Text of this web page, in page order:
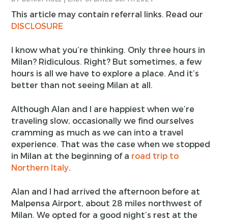
This article may contain referral links. Read our
DISCLOSURE
I know what you’re thinking. Only three hours in
Milan? Ridiculous. Right? But sometimes, a few
hours is all we have to explore a place. And it’s
better than not seeing Milan at all.
Although Alan and I are happiest when we’re
traveling slow, occasionally we find ourselves
cramming as much as we can into a travel
experience. That was the case when we stopped
in Milan at the beginning of a road trip to
Northern Italy.
Alan and I had arrived the afternoon before at
Malpensa Airport, about 28 miles northwest of
Milan. We opted for a good night’s rest at the